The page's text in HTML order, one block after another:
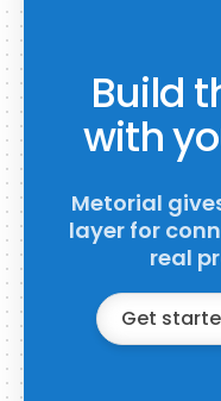
Build
with
Metorial
layer for
real
Get